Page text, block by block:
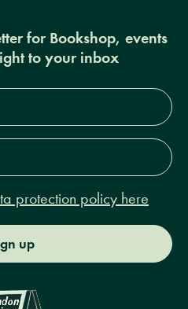
for Bookshop, events
to your inbox
protection policy here
up